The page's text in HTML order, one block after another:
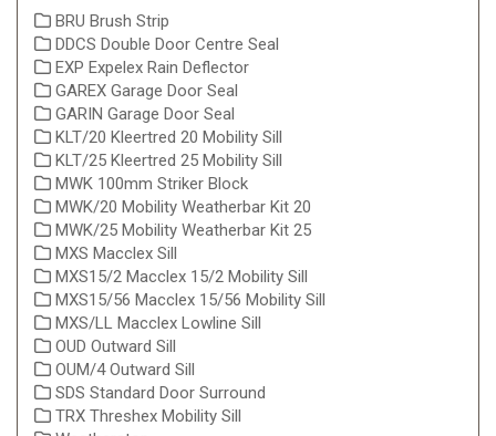
BRU Brush Strip
DDCS Double Door Centre Seal
EXP Expelex Rain Deflector
GAREX Garage Door Seal
GARIN Garage Door Seal
KLT/20 Kleertred 20 Mobility Sill
KLT/25 Kleertred 25 Mobility Sill
MWK 100mm Striker Block
MWK/20 Mobility Weatherbar Kit 20
MWK/25 Mobility Weatherbar Kit 25
MXS Macclex Sill
MXS15/2 Macclex 15/2 Mobility Sill
MXS15/56 Macclex 15/56 Mobility Sill
MXS/LL Macclex Lowline Sill
OUD Outward Sill
OUM/4 Outward Sill
SDS Standard Door Surround
TRX Threshex Mobility Sill